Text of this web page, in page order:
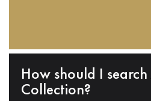
How should I
Collection?